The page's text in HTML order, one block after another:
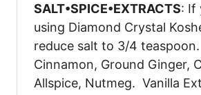
SALT•SPICE•EXTRACTS: If
using Diamond Crystal
reduce salt to 3/4
Cinnamon, Ground Ginger,
Allspice, Nutmeg. Vanilla